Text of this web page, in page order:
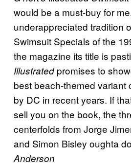
would be a must-buy for
underappreciated tradition
Swimsuit Specials of the
the magazine its title is
Illustratedpromises to
best beach-themed variant
by DC in recent years. If
sell you on the book, the
centerfolds from Jorge
and Simon Bisley oughta
Anderson